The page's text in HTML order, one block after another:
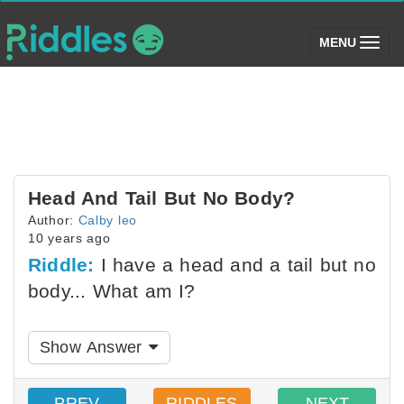
MENU (toggle)
Head And Tail But No Body?
Author: Calby leo
10 years ago
Riddle: I have a head and a tail but no
body... What am I?
Show Answer